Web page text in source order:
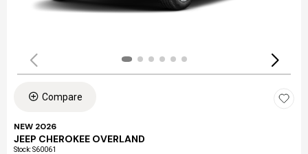
Compare
NEW 2026
JEEP CHEROKEE OVERLAND
Stock:S60061